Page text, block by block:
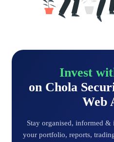
Invest
on Chola
Web
Stay organised, informed
your portfolio, reports,